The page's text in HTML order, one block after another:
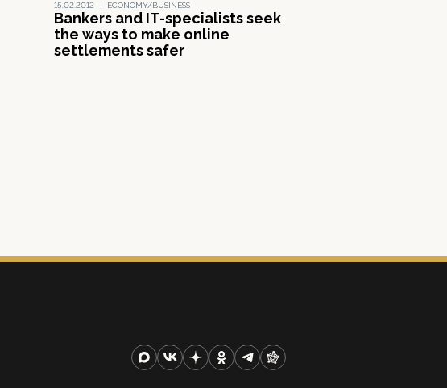
15.02.2012 | ECONOMY/BUSINESS
Bankers and IT-specialists seek
the ways to make online
settlements safer